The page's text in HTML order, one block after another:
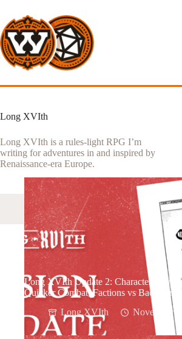
content
Long XVIth
Long XVIth is a rules-light RPG I’m
writing for adventures in and inspired by
Renaissance-era Europe.
Long XVIth Update 2: Character
Quicker Combat, Factions vs Backstory
Long XVIth
November